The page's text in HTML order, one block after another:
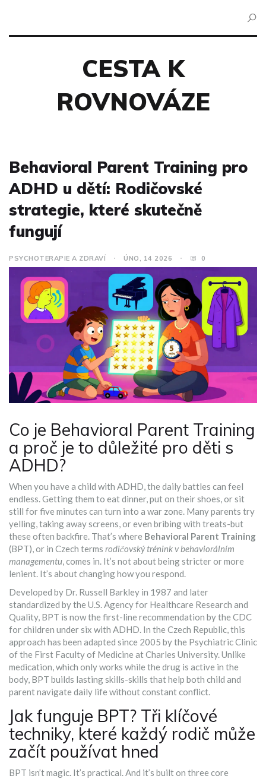
CESTA K
ROVNOVÁZE
Behavioral Parent Training pro
ADHD u dětí: Rodičovské
strategie, které skutečně
fungují
PSYCHOTERAPIE A ZDRAVÍ ÚNO, 14 2026 0
Co je Behavioral Parent Training
a proč je to důležité pro děti s
ADHD?
When you have a child with ADHD, the daily battles can feel
endless. Getting them to eat dinner, put on their shoes, or sit
still for five minutes can turn into a war zone. Many parents try
yelling, taking away screens, or even bribing with treats-but
these often backfire. That’s where Behavioral Parent Training
(BPT), or in Czech terms rodičovský trénink v behaviorálním
managementu, comes in. It’s not about being stricter or more
lenient. It’s about changing how you respond.
Developed by Dr. Russell Barkley in 1987 and later
standardized by the U.S. Agency for Healthcare Research and
Quality, BPT is now the first-line recommendation by the CDC
for children under six with ADHD. In the Czech Republic, this
approach has been adapted since 2005 by the Psychiatric Clinic
of the First Faculty of Medicine at Charles University. Unlike
medication, which only works while the drug is active in the
body, BPT builds lasting skills-skills that help both child and
parent navigate daily life without constant conflict.
Jak funguje BPT? Tři klíčové
techniky, které každý rodič může
začít používat hned
BPT isn’t magic. It’s practical. And it’s built on three core